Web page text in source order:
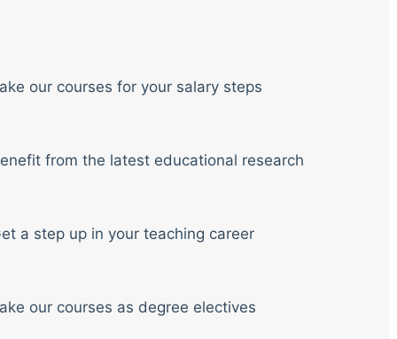
our courses for your salary steps
from the latest educational research
a step up in your teaching career
our courses as degree electives